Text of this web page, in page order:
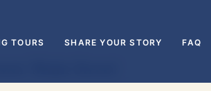
TOURS SHARE YOUR STORY FAQ
Main Street